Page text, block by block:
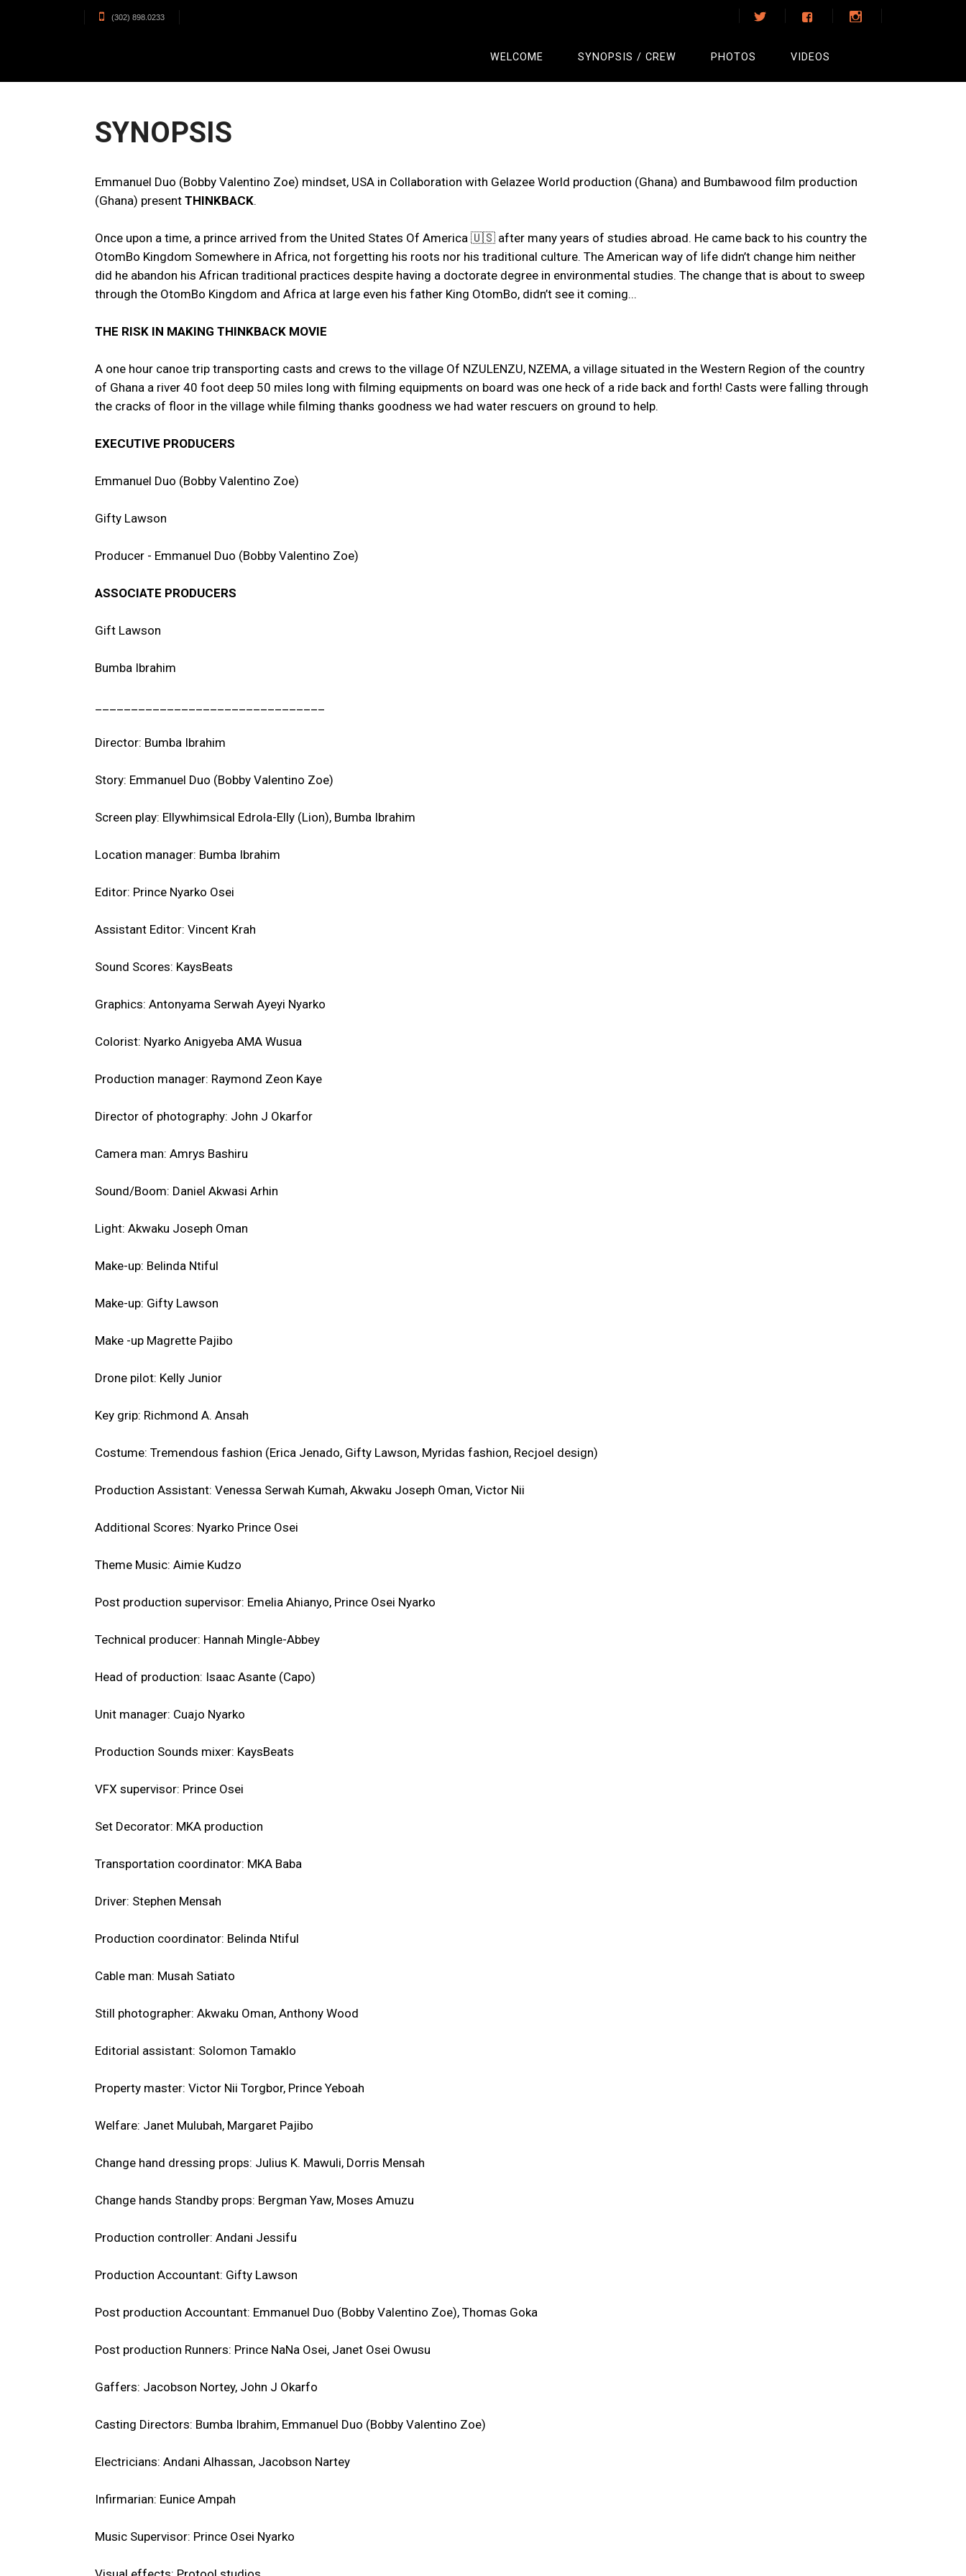
(302) 898.0233
WELCOME SYNOPSIS / CREW PHOTOS VIDEOS
SYNOPSIS
Emmanuel Duo (Bobby Valentino Zoe) mindset, USA in Collaboration with Gelazee World production (Ghana) and Bumbawood film production
(Ghana) present THINKBACK.
Once upon a time, a prince arrived from the United States Of America 🇺🇸 after many years of studies abroad. He came back to his country the
OtomBo Kingdom Somewhere in Africa, not forgetting his roots nor his traditional culture. The American way of life didn’t change him neither
did he abandon his African traditional practices despite having a doctorate degree in environmental studies. The change that is about to sweep
through the OtomBo Kingdom and Africa at large even his father King OtomBo, didn’t see it coming...
THE RISK IN MAKING THINKBACK MOVIE
A one hour canoe trip transporting casts and crews to the village Of NZULENZU, NZEMA, a village situated in the Western Region of the country
of Ghana a river 40 foot deep 50 miles long with filming equipments on board was one heck of a ride back and forth! Casts were falling through
the cracks of floor in the village while filming thanks goodness we had water rescuers on ground to help.
EXECUTIVE PRODUCERS
Emmanuel Duo (Bobby Valentino Zoe)
Gifty Lawson
Producer - Emmanuel Duo (Bobby Valentino Zoe)
ASSOCIATE PRODUCERS
Gift Lawson
Bumba Ibrahim
Director: Bumba Ibrahim
Story: Emmanuel Duo (Bobby Valentino Zoe)
Screen play: Ellywhimsical Edrola-Elly (Lion), Bumba Ibrahim
Location manager: Bumba Ibrahim
Editor: Prince Nyarko Osei
Assistant Editor: Vincent Krah
Sound Scores: KaysBeats
Graphics: Antonyama Serwah Ayeyi Nyarko
Colorist: Nyarko Anigyeba AMA Wusua
Production manager: Raymond Zeon Kaye
Director of photography: John J Okarfor
Camera man: Amrys Bashiru
Sound/Boom: Daniel Akwasi Arhin
Light: Akwaku Joseph Oman
Make-up: Belinda Ntiful
Make-up: Gifty Lawson
Make -up Magrette Pajibo
Drone pilot: Kelly Junior
Key grip: Richmond A. Ansah
Costume: Tremendous fashion (Erica Jenado, Gifty Lawson, Myridas fashion, Recjoel design)
Production Assistant: Venessa Serwah Kumah, Akwaku Joseph Oman, Victor Nii
Additional Scores: Nyarko Prince Osei
Theme Music: Aimie Kudzo
Post production supervisor: Emelia Ahianyo, Prince Osei Nyarko
Technical producer: Hannah Mingle-Abbey
Head of production: Isaac Asante (Capo)
Unit manager: Cuajo Nyarko
Production Sounds mixer: KaysBeats
VFX supervisor: Prince Osei
Set Decorator: MKA production
Transportation coordinator: MKA Baba
Driver: Stephen Mensah
Production coordinator: Belinda Ntiful
Cable man: Musah Satiato
Still photographer: Akwaku Oman, Anthony Wood
Editorial assistant: Solomon Tamaklo
Property master: Victor Nii Torgbor, Prince Yeboah
Welfare: Janet Mulubah, Margaret Pajibo
Change hand dressing props: Julius K. Mawuli, Dorris Mensah
Change hands Standby props: Bergman Yaw, Moses Amuzu
Production controller: Andani Jessifu
Production Accountant: Gifty Lawson
Post production Accountant: Emmanuel Duo (Bobby Valentino Zoe), Thomas Goka
Post production Runners: Prince NaNa Osei, Janet Osei Owusu
Gaffers: Jacobson Nortey, John J Okarfo
Casting Directors: Bumba Ibrahim, Emmanuel Duo (Bobby Valentino Zoe)
Electricians: Andani Alhassan, Jacobson Nartey
Infirmarian: Eunice Ampah
Music Supervisor: Prince Osei Nyarko